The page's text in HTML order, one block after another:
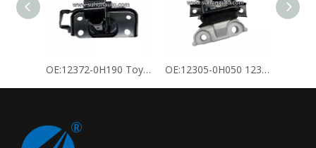
OE:12372-0H190 Toyota Engine Mount OE:12305-0H050 12305-28240 Toyota Engine Mount